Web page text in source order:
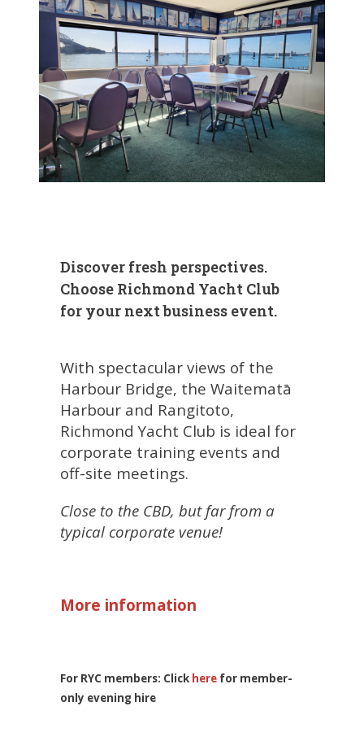
Discover fresh perspectives.
Choose Richmond Yacht Club
for your next business event.
With spectacular views of the
Harbour Bridge, the Waitematā
Harbour and Rangitoto,
Richmond Yacht Club is ideal for
corporate training events and
off-site meetings.
Close to the CBD, but far from a
typical corporate venue!
More information
For RYC members: Click here for member-
only evening hire